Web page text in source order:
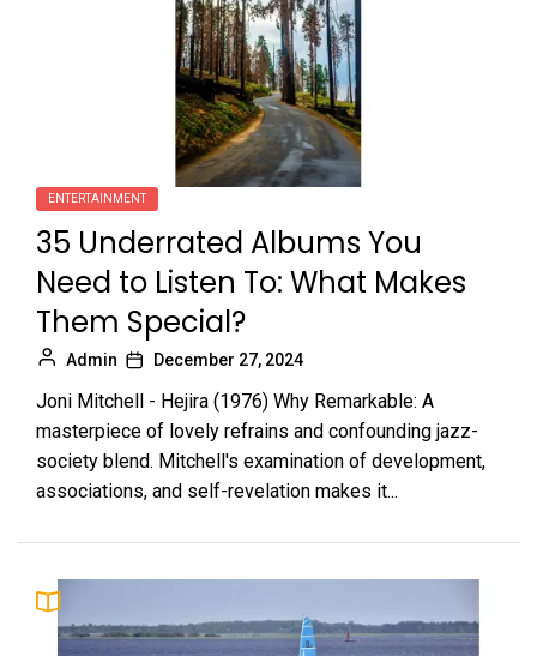
ENTERTAINMENT
35 Underrated Albums You
Need to Listen To: What Makes
Them Special?
Admin December 27, 2024
Joni Mitchell - Hejira (1976) Why Remarkable: A
masterpiece of lovely refrains and confounding jazz-
society blend. Mitchell's examination of development,
associations, and self-revelation makes it...